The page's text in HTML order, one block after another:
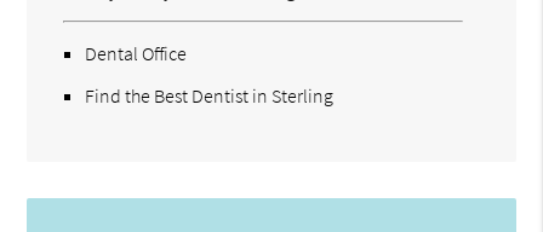
Dental Office
Find the Best Dentist in Sterling